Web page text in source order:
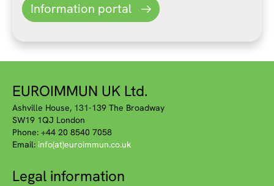
Information portal
EUROIMMUN UK Ltd.
Ashville House, 131-139 The Broadway
SW19 1QJ London
Phone: +44 20 8540 7058
Email: info(at)euroimmun.co.uk
Legal information